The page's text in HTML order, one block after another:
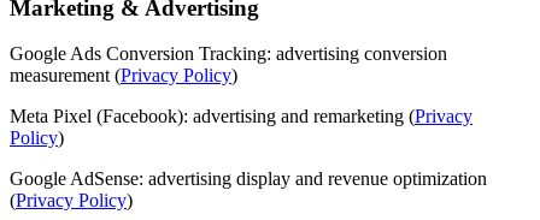
Marketing & Advertising
Google Ads Conversion Tracking: advertising conversion
measurement (Privacy Policy)
Meta Pixel (Facebook): advertising and remarketing (Privacy
Policy)
Google AdSense: advertising display and revenue optimization
(Privacy Policy)